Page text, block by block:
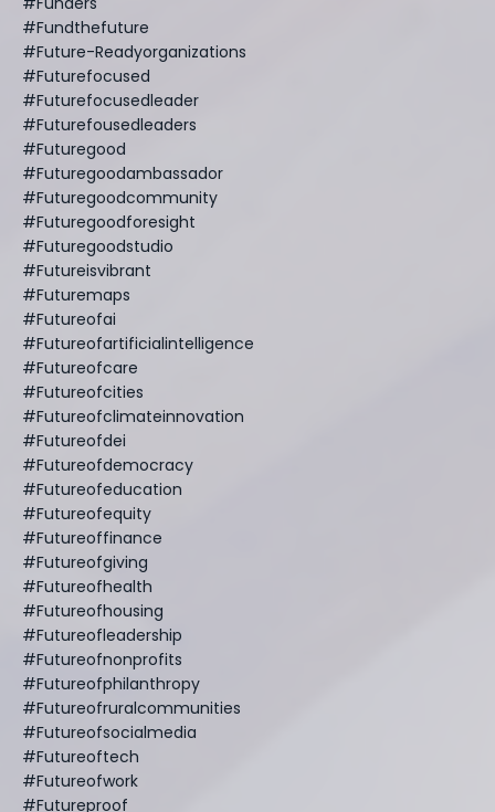
#fundthefuture
#future-Readyorganizations
#futurefocused
#futurefocusedleader
#futurefousedleaders
#futuregood
#futuregoodambassador
#futuregoodcommunity
#futuregoodforesight
#futuregoodstudio
#futureisvibrant
#futuremaps
#futureofai
#futureofartificialintelligence
#futureofcare
#futureofcities
#futureofclimateinnovation
#futureofdei
#futureofdemocracy
#futureofeducation
#futureofequity
#futureoffinance
#futureofgiving
#futureofhealth
#futureofhousing
#futureofleadership
#futureofnonprofits
#futureofphilanthropy
#futureofruralcommunities
#futureofsocialmedia
#futureoftech
#futureofwork
#futureproof